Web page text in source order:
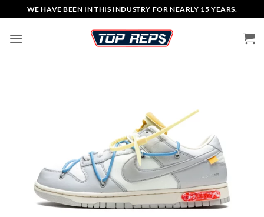
to
content
WE HAVE BEEN IN THIS INDUSTRY FOR NEARLY 15 YEARS.